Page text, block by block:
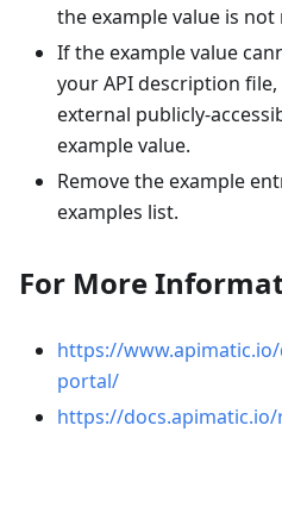
the example value is
If the example value
your API description
external publicly-
example value.
Remove the example
examples list.
For More
https://
portal/
https://